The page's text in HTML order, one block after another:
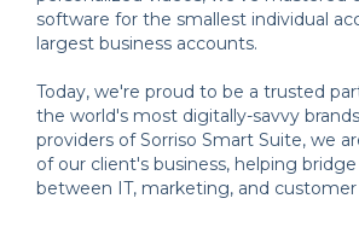
software for the smallest individual
largest business accounts.
Today, we're proud to be a trusted
the world's most digitally-savvy
providers of Sorriso Smart Suite, we
of our client's business, helping
between IT, marketing, and customer